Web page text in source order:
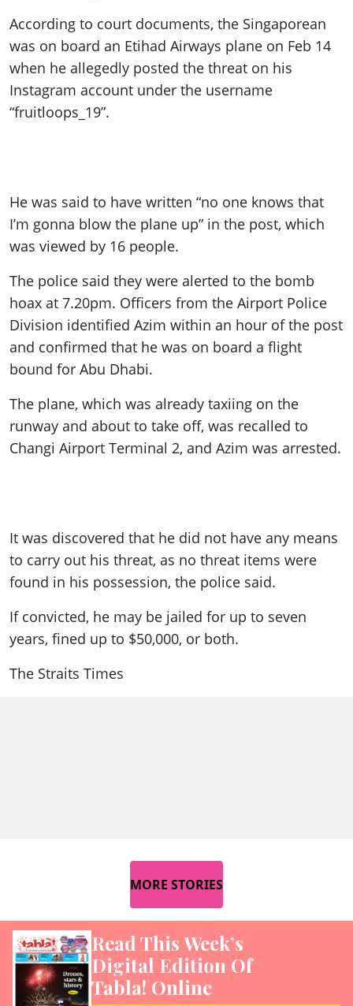
According to court documents, the Singaporean
was on board an Etihad Airways plane on Feb 14
when he allegedly posted the threat on his
Instagram account under the username
“fruitloops_19”.
He was said to have written “no one knows that
I’m gonna blow the plane up” in the post, which
was viewed by 16 people.
The police said they were alerted to the bomb
hoax at 7.20pm. Officers from the Airport Police
Division identified Azim within an hour of the post
and confirmed that he was on board a flight
bound for Abu Dhabi.
The plane, which was already taxiing on the
runway and about to take off, was recalled to
Changi Airport Terminal 2, and Azim was arrested.
It was discovered that he did not have any means
to carry out his threat, as no threat items were
found in his possession, the police said.
If convicted, he may be jailed for up to seven
years, fined up to $50,000, or both.
The Straits Times
MORE STORIES
Read This Week’s
Digital Edition Of
Tabla! Online